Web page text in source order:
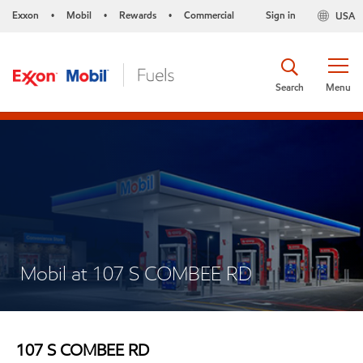
Exxon • Mobil • Rewards • Commercial USA
Sign in
Menu
Search
Mobil at 107 S COMBEE RD
107 S COMBEE RD